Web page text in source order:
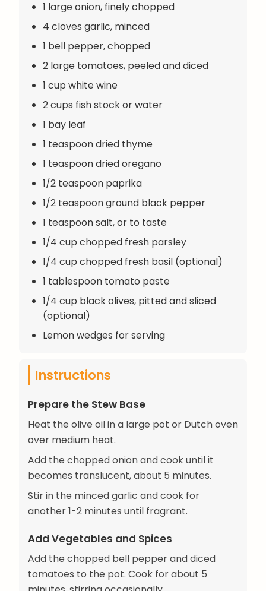
1 large onion, finely chopped
4 cloves garlic, minced
1 bell pepper, chopped
2 large tomatoes, peeled and diced
1 cup white wine
2 cups fish stock or water
1 bay leaf
1 teaspoon dried thyme
1 teaspoon dried oregano
1/2 teaspoon paprika
1/2 teaspoon ground black pepper
1 teaspoon salt, or to taste
1/4 cup chopped fresh parsley
1/4 cup chopped fresh basil (optional)
1 tablespoon tomato paste
1/4 cup black olives, pitted and sliced
(optional)
Lemon wedges for serving
Instructions
Prepare the Stew Base
Heat the olive oil in a large pot or Dutch oven
over medium heat.
Add the chopped onion and cook until it
becomes translucent, about 5 minutes.
Stir in the minced garlic and cook for
another 1-2 minutes until fragrant.
Add Vegetables and Spices
Add the chopped bell pepper and diced
tomatoes to the pot. Cook for about 5